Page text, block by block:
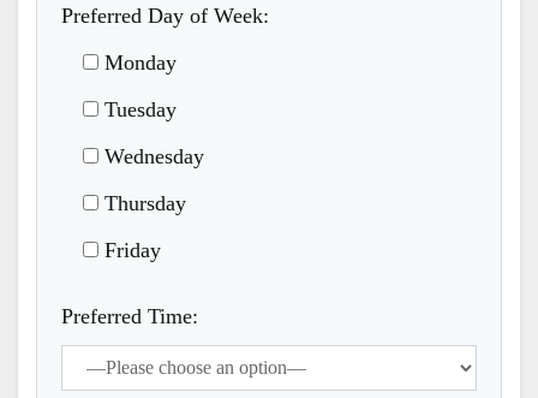
Preferred Day of Week:
Monday
Tuesday
Wednesday
Thursday
Friday
Preferred Time: